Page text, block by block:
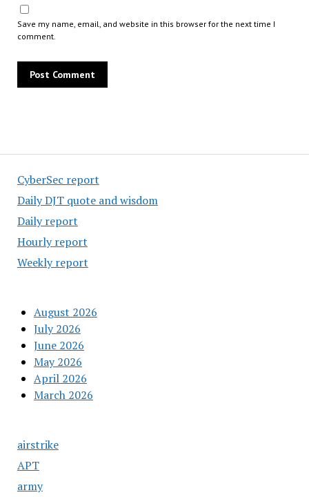
CyberSec report
Daily DJT quote and wisdom
Daily report
Hourly report
Weekly report
August 2026
July 2026
June 2026
May 2026
April 2026
March 2026
airstrike
APT
army
Save my name, email, and website in this browser for the next time I
comment.